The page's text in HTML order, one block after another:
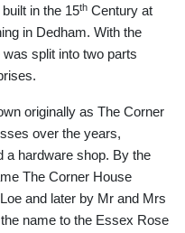
in the 15th Century at
in Dedham. With the
split into two parts
originally as The Corner
over the years,
a hardware shop. By the
The Corner House
and later by Mr and Mrs
name to the Essex Rose